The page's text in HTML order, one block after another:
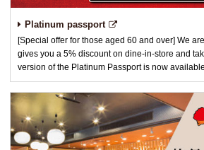
Platinum passport
[Special offer for those aged 60 and over] We
gives you a 5% discount on dine-in-store and
version of the Platinum Passport is now